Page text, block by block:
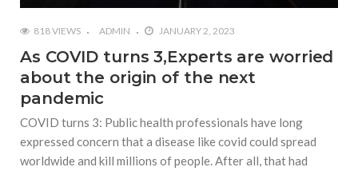
818 VIEWS ADMIN JANUARY 2, 2023
As COVID turns 3,Experts are worried
about the origin of the next
pandemic
COVID turns 3: Public health professionals have long
expressed concern that a disease like covid could spread
worldwide and kill millions of people. After all, that had